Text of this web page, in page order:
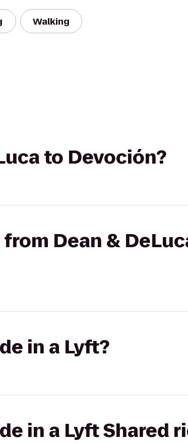
Walking
to Devoción?
Dean &
in a Lyft?
in a Lyft Shared